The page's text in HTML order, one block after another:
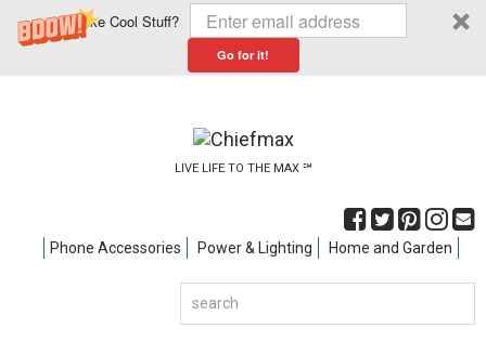
Like Cool Stuff?
Go for it!
LIVE LIFE TO THE MAX ℠
Phone Accessories Power & Lighting Home and Garden